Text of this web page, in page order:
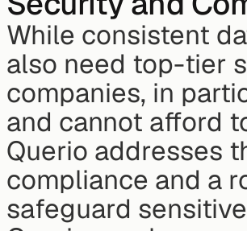
While consistent
also need top-tier
companies, in
and cannot afford
Querio addresses
compliance and a
safeguard